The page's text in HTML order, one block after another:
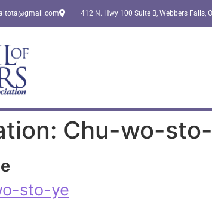
412 N. Hwy 100 Suite B, Webbers Falls,
Chu-wo-
sto-ye